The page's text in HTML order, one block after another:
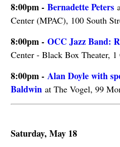
8:00pm - Bernadette Peters
Center (MPAC), 100 South
8:00pm - OCC Jazz Band:
Center - Black Box Theater,
8:00pm - Alan Doyle with
Baldwinat The Vogel, 99
Saturday, May 18